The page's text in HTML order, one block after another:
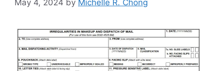
May 4, 2024 by Michelle R. Chong